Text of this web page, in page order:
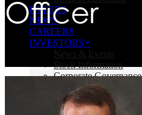
PAYERS
NEWS
CAREERS
INVESTORS
News & Events
Stock Information
Corporate Governance
Financials & Filings
IR Resources
CONTACT US
Officer